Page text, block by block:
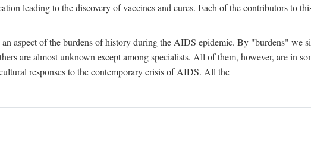
leading to the discovery of vaccines and cures. Each of the contributors to
an aspect of the burdens of history during the AIDS epidemic. By "burdens" we
are almost unknown except among specialists. All of them, however, are in
responses to the contemporary crisis of AIDS. All the